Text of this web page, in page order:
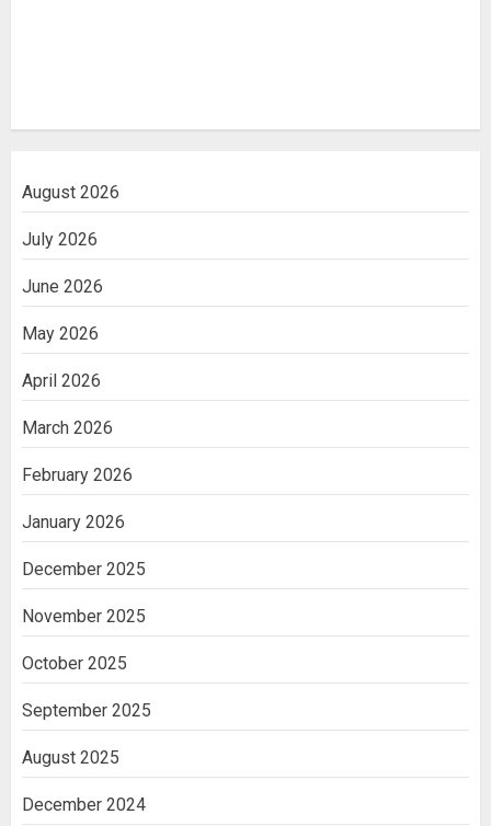
August 2026
July 2026
June 2026
May 2026
April 2026
March 2026
February 2026
January 2026
December 2025
November 2025
October 2025
September 2025
August 2025
December 2024